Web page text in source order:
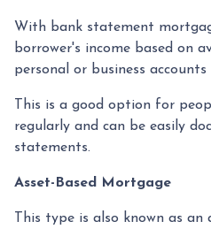
With bank statement
borrower's income based on
personal or business
This is a good option for
regularly and can be easily
statements.
Asset-Based Mortgage
This type is also known as